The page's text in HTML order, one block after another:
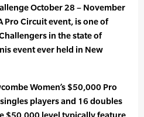
October 28 – November
Pro Circuit event, is one of
in the state of
event ever held in New
Women’s $50,000 Pro
players and 16 doubles